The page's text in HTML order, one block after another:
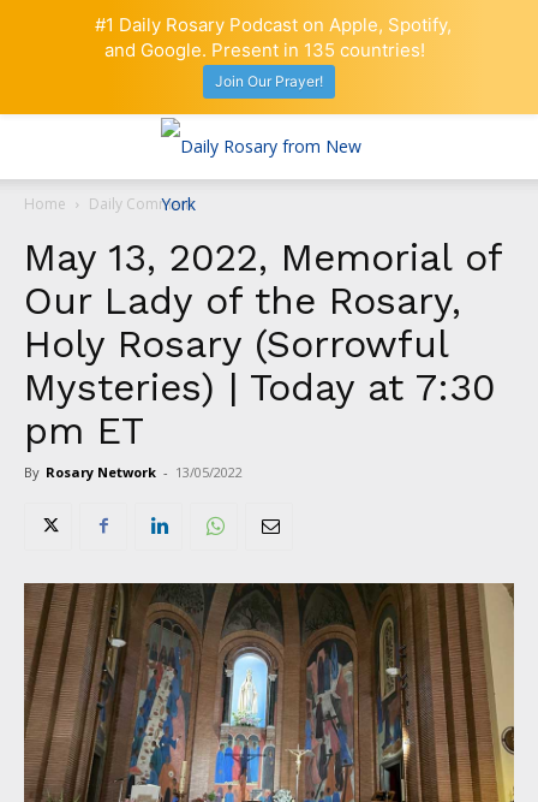
Home Daily Comment
May 13, 2022, Memorial of
Our Lady of the Rosary,
Holy Rosary (Sorrowful
Mysteries) | Today at 7:30
pm ET
By Rosary Network - 13/05/2022
#1 Daily Rosary Podcast on Apple, Spotify,
and Google. Present in 135 countries!
Join Our Prayer!